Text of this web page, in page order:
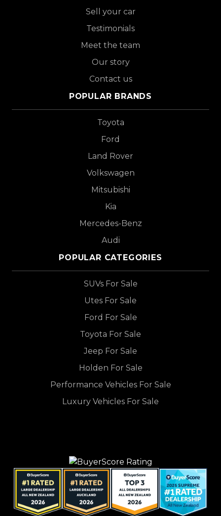
Sell your car
Testimonials
Meet the team
Our story
Contact us
POPULAR BRANDS
Toyota
Ford
Land Rover
Volkswagen
Mitsubishi
Kia
Mercedes-Benz
Audi
POPULAR CATEGORIES
SUVs For Sale
Utes For Sale
Ford For Sale
Toyota For Sale
Jeep For Sale
Holden For Sale
Performance Vehicles For Sale
Luxury Vehicles For Sale